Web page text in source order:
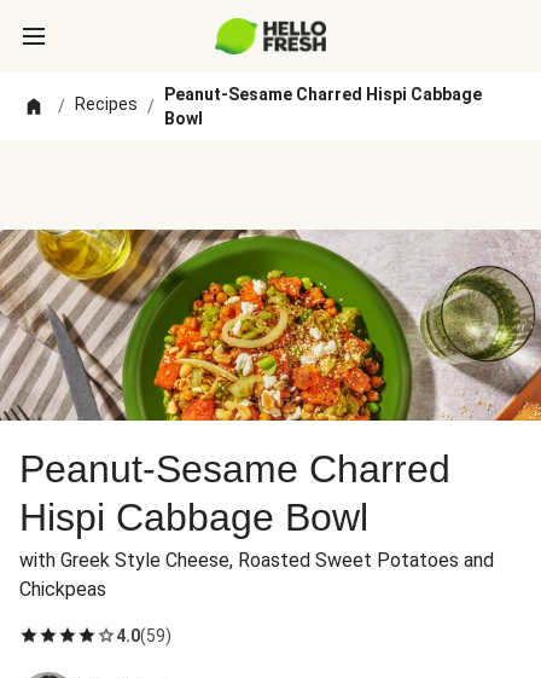
/ Recipes /
Peanut-Sesame Charred Hispi Cabbage
Bowl
Peanut-Sesame Charred
Hispi Cabbage Bowl
with Greek Style Cheese, Roasted Sweet Potatoes and
Chickpeas
4.0(59)